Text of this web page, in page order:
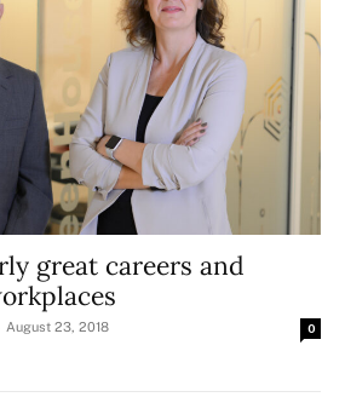
great careers and
August 23, 2018 0